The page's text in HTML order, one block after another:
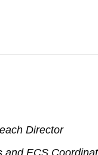
Director
and ECS